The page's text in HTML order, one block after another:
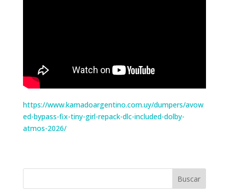
https://www.kamadoargentino.com.uy/dumpers/avow
ed-bypass-fix-tiny-girl-repack-dlc-included-dolby-
atmos-2026/